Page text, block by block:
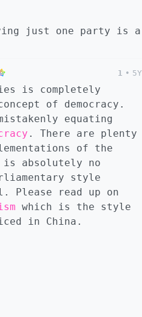
just one party is a
1 • 5Y
is completely
of democracy.
equating
. There are plenty
of the
is absolutely no
style
Please read up on
which is the style
in China.